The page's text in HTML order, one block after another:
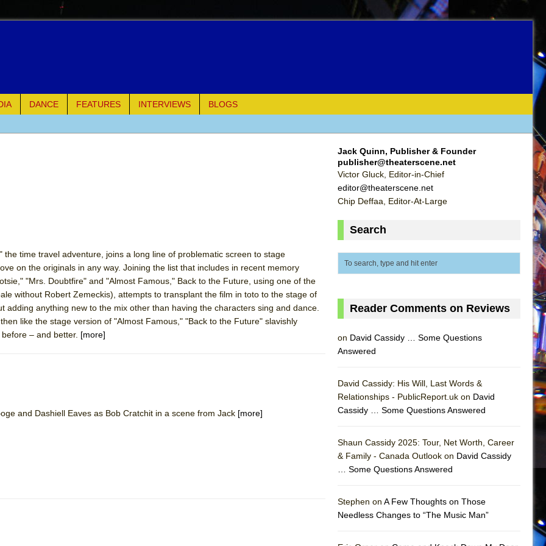
DANCE FEATURES INTERVIEWS
BLOGS
Shakespeare Company)
Ever Been: An American Docudrama
DEFFAA…. AT “A WALK ON THE MOON”
the time travel adventure, joins a long line of problematic screen to stage
on the originals in any way. Joining the list that includes in recent memory
"Mrs. Doubtfire" and "Almost Famous," Back to the Future, using one of the
without Robert Zemeckis), attempts to transplant the film in toto to the stage of
adding anything new to the mix other than having the characters sing and dance.
like the stage version of "Almost Famous," "Back to the Future" slavishly
– and better. [more]
and Dashiell Eaves as Bob Cratchit in a scene from Jack [more]
Jack Quinn, Publisher & Founder
publisher@theaterscene.net
Victor Gluck, Editor-in-Chief
editor@theaterscene.net
Chip Deffaa, Editor-At-Large
Search
Reader Comments on Reviews
on David Cassidy … Some Questions
Answered
David Cassidy: His Will, Last Words &
Relationships - PublicReport.uk on David
Cassidy … Some Questions Answered
Shaun Cassidy 2025: Tour, Net Worth, Career
& Family - Canada Outlook on David Cassidy
… Some Questions Answered
Stephen on A Few Thoughts on Those
Needless Changes to “The Music Man”